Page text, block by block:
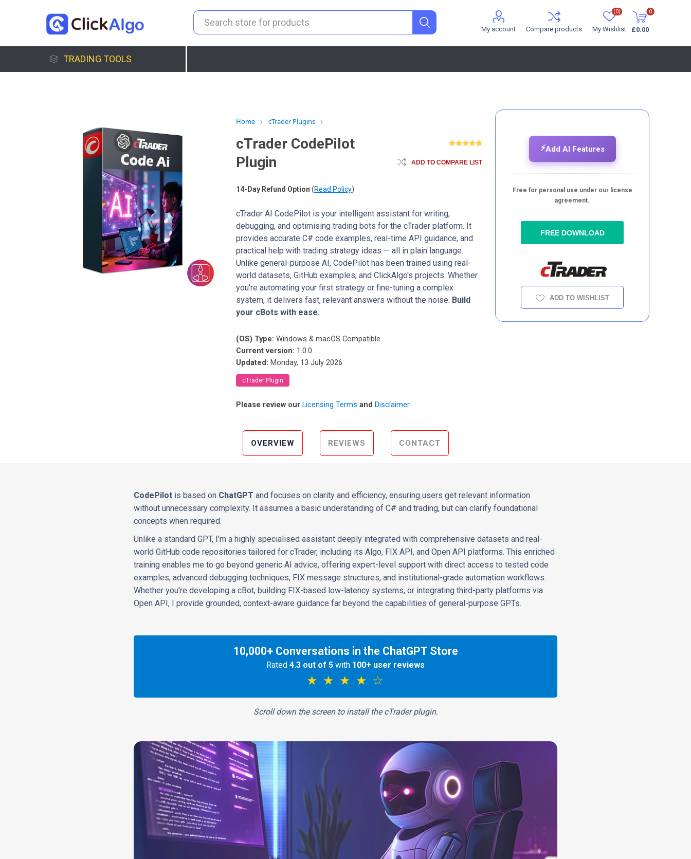
My account Compare products My Wishlist
(0) 0
£0.00
TRADING TOOLS
Home cTrader Plugins
cTrader CodePilot
Plugin
14-Day Refund Option (Read Policy)
ADD TO COMPARE LIST
cTrader AI CodePilot is your intelligent assistant for writing,
debugging, and optimising trading bots for the cTrader platform. It
provides accurate C# code examples, real-time API guidance, and
practical help with trading strategy ideas — all in plain language.
Unlike general-purpose AI, CodePilot has been trained using real-
world datasets, GitHub examples, and ClickAlgo's projects. Whether
you're automating your first strategy or fine-tuning a complex
system, it delivers fast, relevant answers without the noise. Build
your cBots with ease.
(OS) Type: Windows & macOS Compatible
Current version: 1.0.0
Updated: Monday, 13 July 2026
cTrader Plugin
Please review ourLicensing Terms andDisclaimer.
⚡Add AI Features
Free for personal use under our license
agreement.
FREE DOWNLOAD
ADD TO WISHLIST
OVERVIEW REVIEWS CONTACT
CodePilot is based on ChatGPTand focuses on clarity and efficiency, ensuring users get relevant information
without unnecessary complexity. It assumes a basic understanding of C# and trading, but can clarify foundational
concepts when required.
Unlike a standard GPT, I’m a highly specialised assistant deeply integrated with comprehensive datasets and real-
world GitHub code repositories tailored for cTrader, including its Algo, FIX API, and Open API platforms. This enriched
training enables me to go beyond generic AI advice, offering expert-level support with direct access to tested code
examples, advanced debugging techniques, FIX message structures, and institutional-grade automation workflows.
Whether you're developing a cBot, building FIX-based low-latency systems, or integrating third-party platforms via
Open API, I provide grounded, context-aware guidance far beyond the capabilities of general-purpose GPTs.
10,000+ Conversations in the ChatGPT Store
Rated 4.3 out of 5 with 100+ user reviews
★ ★ ★ ★ ☆
Scroll down the screen to install the cTrader plugin.